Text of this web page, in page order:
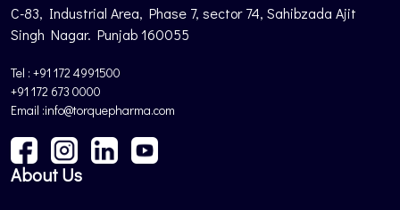
C-83, Industrial Area, Phase 7, sector 74, Sahibzada Ajit
Singh Nagar. Punjab 160055
Tel : +91 172 4991500
+91 172 673 0000
Email :info@torquepharma.com
About Us